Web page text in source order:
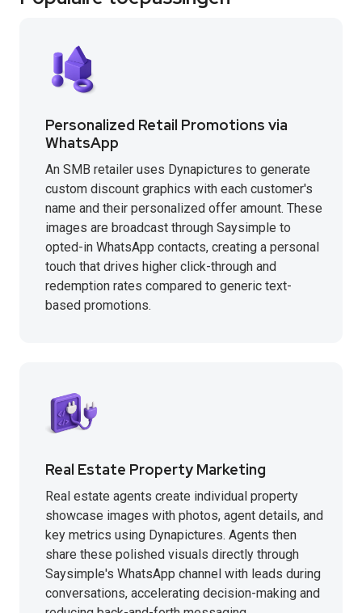
Personalized Retail Promotions via
WhatsApp
An SMB retailer uses Dynapictures to generate
custom discount graphics with each customer's
name and their personalized offer amount. These
images are broadcast through Saysimple to
opted-in WhatsApp contacts, creating a personal
touch that drives higher click-through and
redemption rates compared to generic text-
based promotions.
Real Estate Property Marketing
Real estate agents create individual property
showcase images with photos, agent details, and
key metrics using Dynapictures. Agents then
share these polished visuals directly through
Saysimple's WhatsApp channel with leads during
conversations, accelerating decision-making and